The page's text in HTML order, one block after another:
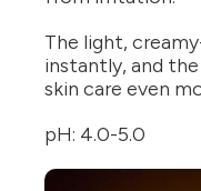
The light,
instantly, and
skin care even
pH: 4.0-5.0